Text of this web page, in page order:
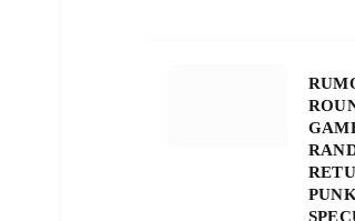
PUNK